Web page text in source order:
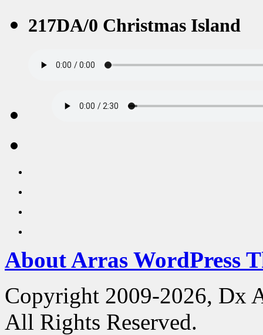
217DA/0 Christmas Island
About Arras WordPress
Copyright 2009-2026, Dx
All Rights Reserved.